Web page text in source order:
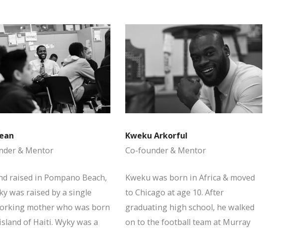
& Mentor
raised in Pompano Beach,
was raised by a single
mother who was born
of Haiti. Wyky was a
Kweku Arkorful
Co-founder & Mentor
Kweku was born in Africa & moved
to Chicago at age 10. After
graduating high school, he walked
on to the football team at Murray